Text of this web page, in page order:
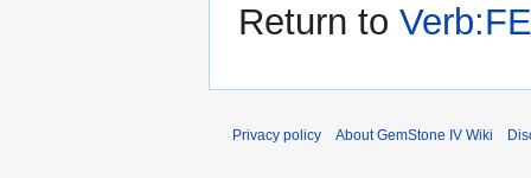
Return to
Privacy policy About GemStone IV Wiki